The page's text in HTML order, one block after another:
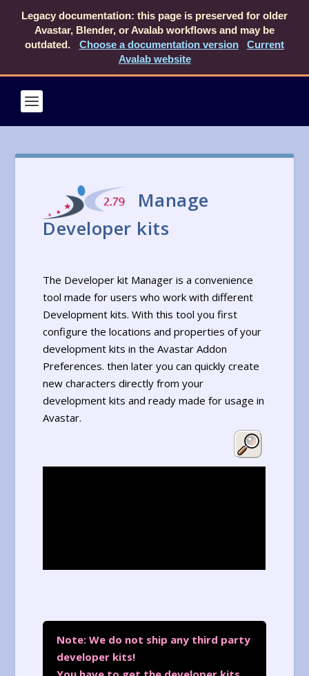
Legacy documentation: this page is preserved for older
Avastar, Blender, or Avalab workflows and may be
outdated.
Choose a documentation version
Current
Avalab website
Manage
Developer kits
The Developer kit Manager is a convenience
tool made for users who work with different
Development kits. With this tool you first
configure the locations and properties of your
development kits in the Avastar Addon
Preferences. then later you can quickly create
new characters directly from your
development kits and ready made for usage in
Avastar.
Note: We do not ship any third party
developer kits!